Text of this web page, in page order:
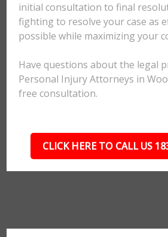
initial consultation to final
fighting to resolve your case as
possible while maximizing your
Have questions about the legal
Personal Injury Attorneys in
free consultation.
CLICK HERE TO CALL US